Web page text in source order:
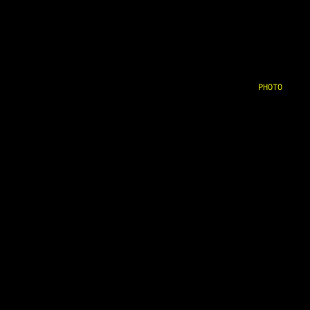
PHOTO